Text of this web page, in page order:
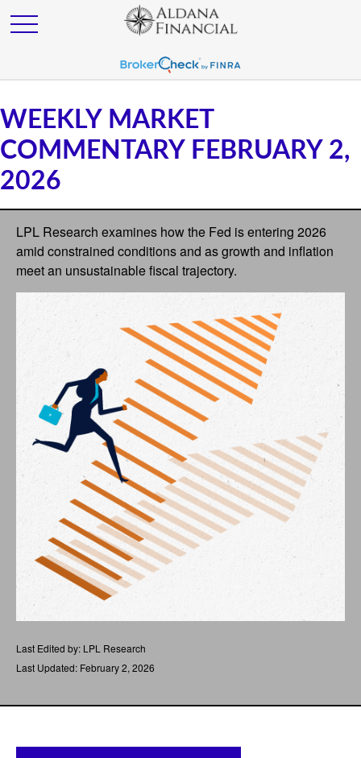
WEEKLY MARKET
COMMENTARY FEBRUARY 2,
2026
LPL Research examines how the Fed is entering 2026
amid constrained conditions and as growth and inflation
meet an unsustainable fiscal trajectory.
Last Edited by: LPL Research
Last Updated: February 2, 2026